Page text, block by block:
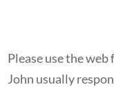
Please use the
John usually